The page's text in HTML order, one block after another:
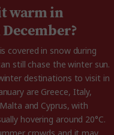
warm in
covered in snow during
still chase the winter sun.
destinations to visit in
are Greece, Italy,
and Cyprus, with
hovering around 20°C.